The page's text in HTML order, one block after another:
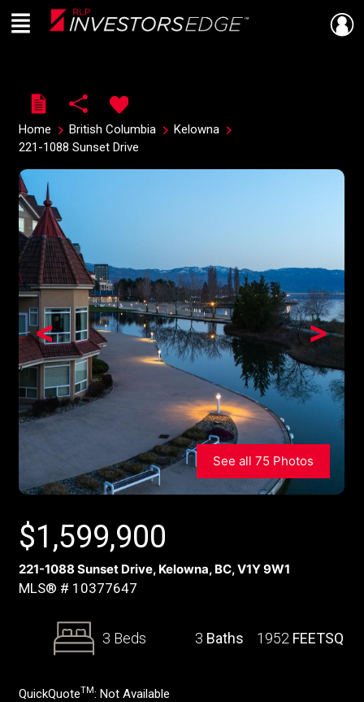
Live
En Direct
Menu
Home British Columbia
Kelowna
221-1088 Sunset Drive
>
<
See all 75 Photos
$1,599,900
221-1088 Sunset Drive, Kelowna, BC, V1Y 9W1
MLS® # 10377647
3 Beds 3 Baths 1952 FEETSQ
QuickQuoteTM: Not Available